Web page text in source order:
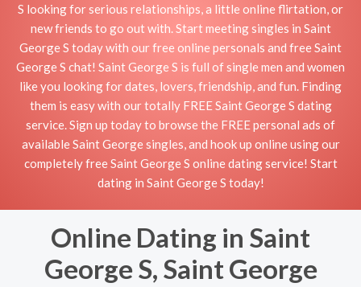
S looking for serious relationships, a little online flirtation, or
new friends to go out with. Start meeting singles in Saint
George S today with our free online personals and free Saint
George S chat! Saint George S is full of single men and women
like you looking for dates, lovers, friendship, and fun. Finding
them is easy with our totally FREE Saint George S dating
service. Sign up today to browse the FREE personal ads of
available Saint George singles, and hook up online using our
completely free Saint George S online dating service! Start
dating in Saint George S today!
Online Dating in Saint
George S, Saint George